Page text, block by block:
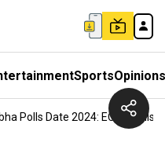
SportsOpinions
Polls Date 2024: ECI Unveils